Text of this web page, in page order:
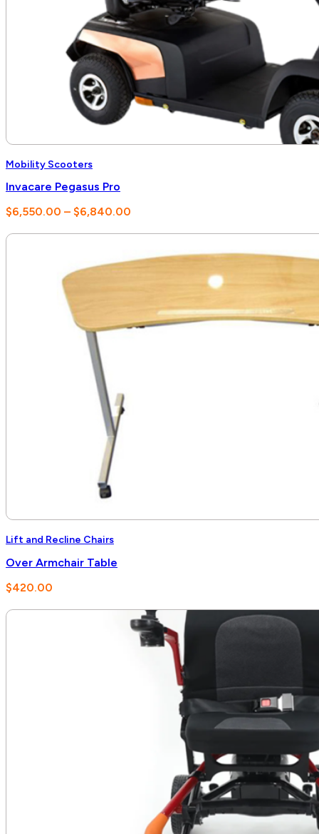
Mobility Scooters
Invacare Pegasus Pro
$6,550.00 – $6,840.00
$6,550.00
through
$6,840.00
Lift and Recline Chairs
Over Armchair Table
$420.00